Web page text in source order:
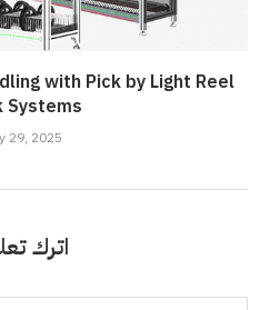
with Pick by Light Reel
Systems
29, 2025
اترك